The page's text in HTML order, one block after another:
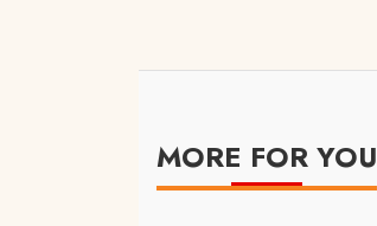
MORE FOR YOU